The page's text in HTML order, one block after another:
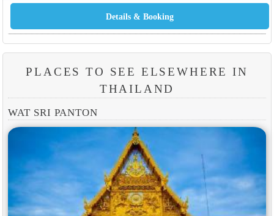
PLACES TO SEE ELSEWHERE IN